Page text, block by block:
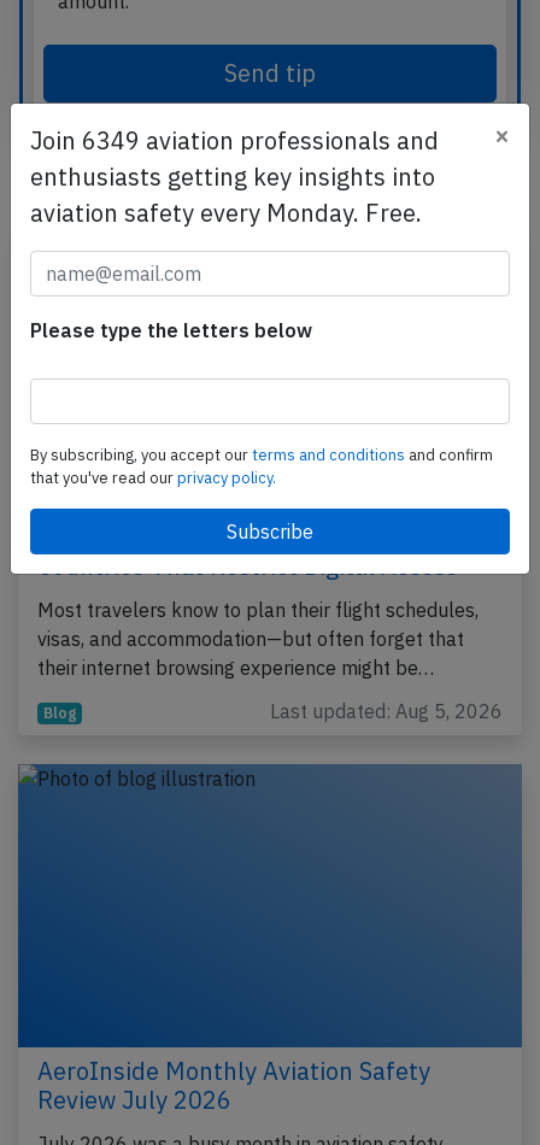
Send tip
Related articles
What Travelers Should Know About
Countries That Restrict Digital Access
Most travelers know to plan their flight schedules,
visas, and accommodation—but often forget that
their internet browsing experience might be…
Blog Last updated: Aug 5, 2026
AeroInside Monthly Aviation Safety
Review July 2026
Join 6349 aviation professionals and
enthusiasts getting key insights into
aviation safety every Monday. Free.
×
Please type the letters below
By subscribing, you accept ourterms and conditions and confirm
that you've read ourprivacy policy.